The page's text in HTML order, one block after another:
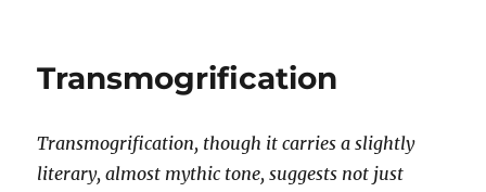
Transmogrification
Transmogrification, though it carries a slightly
literary, almost mythic tone, suggests not just